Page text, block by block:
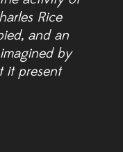
Rice
and an
by
it present